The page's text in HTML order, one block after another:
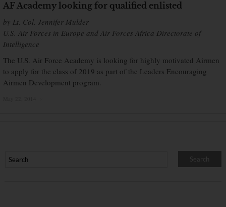
AF Academy looking for qualified enlisted
by Lt. Col. Jennifer Mulder
U.S. Air Forces in Europe and Air Forces Africa Directorate of
Intelligence
The U.S. Air Force Academy is looking for highly motivated Airmen
to apply for the class of 2019 as part of the Leaders Encouraging
Airmen Development program.